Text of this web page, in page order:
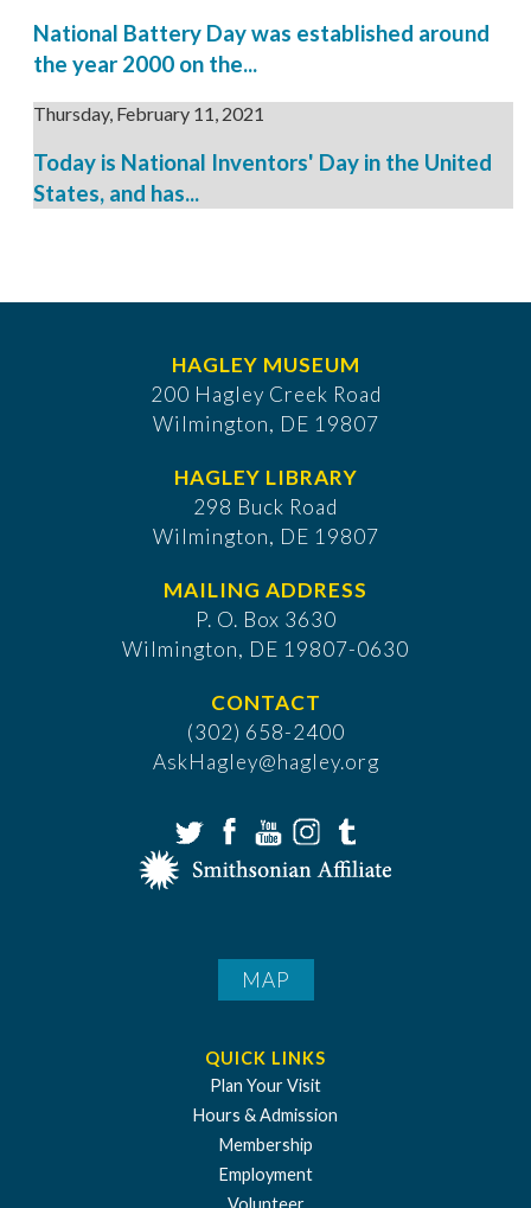
National Battery Day was established around
the year 2000 on the...
Thursday, February 11, 2021
Today is National Inventors' Day in the United
States, and has...
HAGLEY MUSEUM
200 Hagley Creek Road
Wilmington, DE 19807
HAGLEY LIBRARY
298 Buck Road
Wilmington, DE 19807
MAILING ADDRESS
P. O. Box 3630
​Wilmington, DE 19807-0630
CONTACT
(302) 658-2400
AskHagley@hagley.org
MAP
QUICK LINKS
Plan Your Visit
Hours & Admission
Membership
Employment
Volunteer